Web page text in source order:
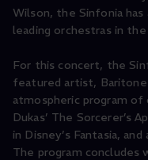
Gift Cards
Wilson, the Sinfonia
leading orchestras in the
For this concert, the
featured artist, Baritone
atmospheric program of
Dukas’ The Sorcerer’s
in Disney’s Fantasia,
The program concludes